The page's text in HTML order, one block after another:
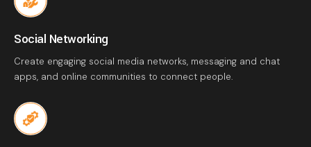
Social Networking
Create engaging social media networks, messaging and chat
apps, and online communities to connect people.